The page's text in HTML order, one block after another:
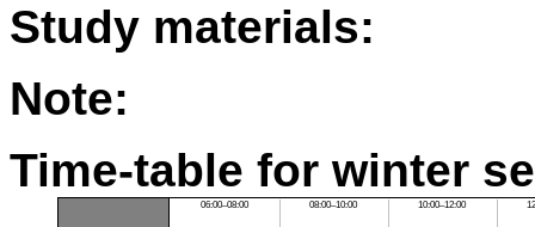
Study materials:
Note:
Time-table for winter
06:00–08:00 08:00–10:00 10:00–12:00